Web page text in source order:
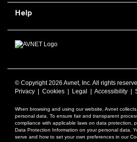
Help
© Copyright2026 Avnet, Inc. All rights
Privacy
Cookies Legal Accessibility
When browsing and using our website, Avnet
personal data. To ensure fair and transparent
compliance with applicable laws on data protection,
Data Protection Information on your personal data.
serve and how to set your own preferences in our